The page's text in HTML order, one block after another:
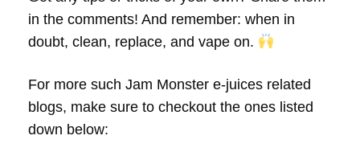
in the comments! And remember: when in
doubt, clean, replace, and vape on.
For more such Jam Monster e-juices related
blogs, make sure to checkout the ones listed
down below: